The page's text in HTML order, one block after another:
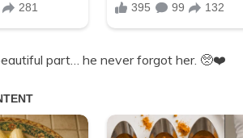
part… he never forgot her. 🥺❤️